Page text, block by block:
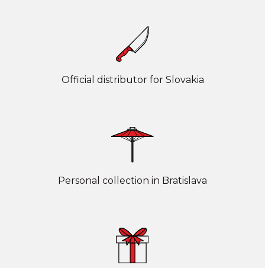
Official distributor for Slovakia
Personal collection in Bratislava